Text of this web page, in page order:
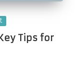
Tips for